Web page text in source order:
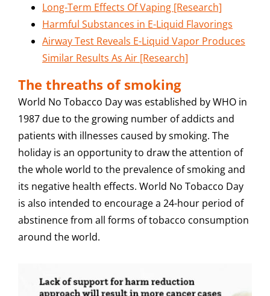
Long-Term Effects Of Vaping [Research]
Harmful Substances in E-Liquid Flavorings
Airway Test Reveals E-Liquid Vapor Produces
Similar Results As Air [Research]
The threaths of smoking
World No Tobacco Day was established by WHO in
1987 due to the growing number of addicts and
patients with illnesses caused by smoking. The
holiday is an opportunity to draw the attention of
the whole world to the prevalence of smoking and
its negative health effects. World No Tobacco Day
is also intended to encourage a 24-hour period of
abstinence from all forms of tobacco consumption
around the world.